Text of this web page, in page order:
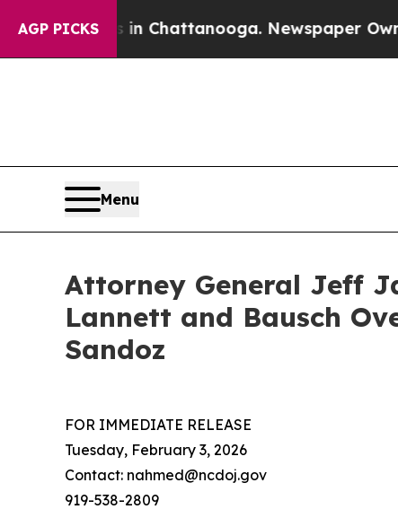
AGP PICKS
Chaos in Chattanooga. Newspaper Owner
Menu
Attorney General Jeff
Lannett and Bausch
Sandoz
FOR IMMEDIATE RELEASE
Tuesday, February 3, 2026
Contact: nahmed@ncdoj.gov
919-538-2809